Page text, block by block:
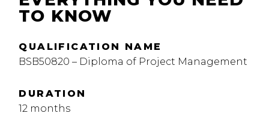
TO KNOW
QUALIFICATION NAME
BSB50820 – Diploma of Project Management
DURATION
12 months